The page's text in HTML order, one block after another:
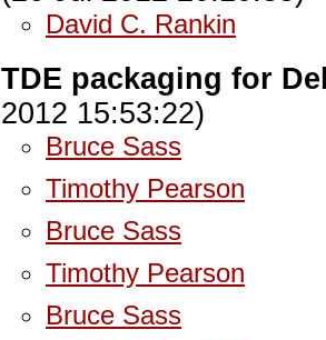
David C. Rankin
TDE packaging for
2012 15:53:22)
Bruce Sass
Timothy Pearson
Bruce Sass
Timothy Pearson
Bruce Sass